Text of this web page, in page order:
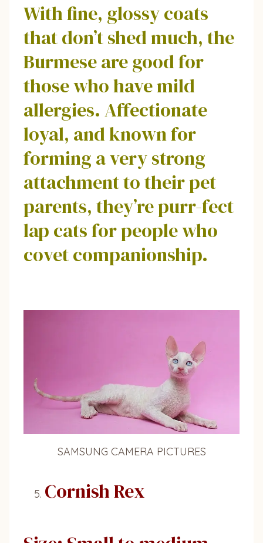
With fine, glossy coats
that don’t shed much, the
Burmese are good for
those who have mild
allergies. Affectionate
loyal, and known for
forming a very strong
attachment to their pet
parents, they’re purr-fect
lap cats for people who
covet companionship.
SAMSUNG CAMERA PICTURES
Cornish Rex